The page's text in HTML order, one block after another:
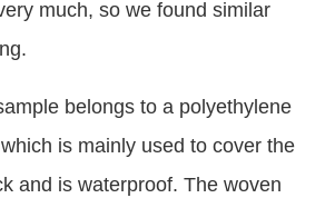
much, so we found similar
belongs to a polyethylene
is mainly used to cover the
and is waterproof. The woven